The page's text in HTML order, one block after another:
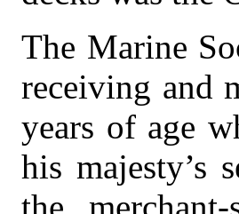
The Marine
receiving and
years of age
his majesty’s
the